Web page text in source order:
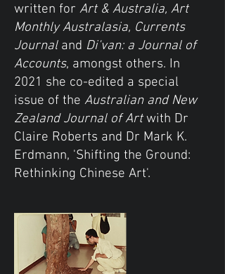
written for Art & Australia, Art
Monthly Australasia, Currents
Journaland Di'van: a Journal of
Accounts, amongst others. In
2021 she co-edited a special
issue of the Australian and New
Zealand Journal of Artwith Dr
Claire Roberts and Dr Mark K.
Erdmann, 'Shifting the Ground:
Rethinking Chinese Art'.